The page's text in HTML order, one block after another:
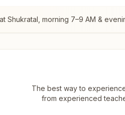
Shukratal , morning 7–9 AM &
The best way to
from experienced